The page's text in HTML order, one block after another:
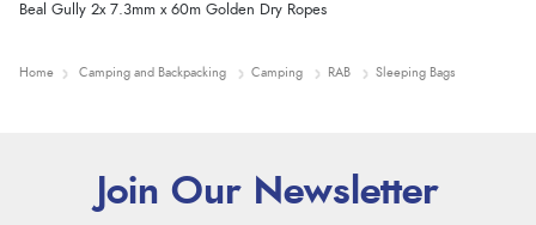
Beal Gully 2x 7.3mm x 60m Golden Dry Ropes
Home Camping and Backpacking Camping RAB Sleeping Bags